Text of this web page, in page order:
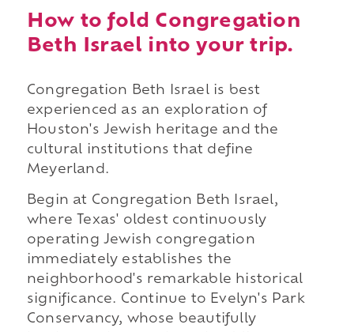
How to fold Congregation
Beth Israel into your trip.
Congregation Beth Israel is best
experienced as an exploration of
Houston's Jewish heritage and the
cultural institutions that define
Meyerland.
Begin at Congregation Beth Israel,
where Texas' oldest continuously
operating Jewish congregation
immediately establishes the
neighborhood's remarkable historical
significance. Continue to Evelyn's Park
Conservancy, whose beautifully